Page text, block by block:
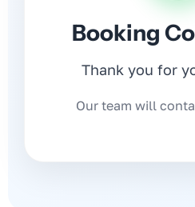
Booking
Thank you for
Our team will